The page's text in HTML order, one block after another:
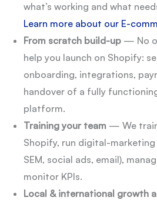
what’s working and what
Learn more about our E-
From scratch build-up — No
help you launch on Shopify:
onboarding, integrations,
handover of a fully
platform.
Training your team — We
Shopify, run digital-marketing
SEM, social ads, email),
monitor KPIs.
Local & international growth